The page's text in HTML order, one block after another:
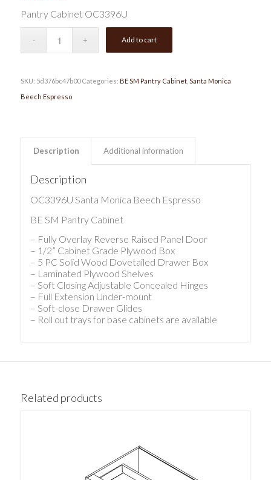
Pantry Cabinet OC3396U
Add to cart
SKU: 5d376bc47b00 Categories: BE SM Pantry Cabinet, Santa Monica
Beech Espresso
Description Additional information
Description
OC3396U Santa Monica Beech Espresso
BE SM Pantry Cabinet
– Fully Overlay Reverse Raised Panel Door
– 1/2” Cabinet Grade Plywood Box
– 5 PC Solid Wood Dovetailed Drawer Box
– Laminated Plywood Shelves
– Soft Closing Adjustable Concealed Hinges
– Full Extension Under-mount
– Soft-close Drawer Glides
– Roll out trays for base cabinets are available
Related products